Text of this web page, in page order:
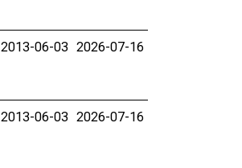
2013-06-03 2026-07-16
2013-06-03 2026-07-16